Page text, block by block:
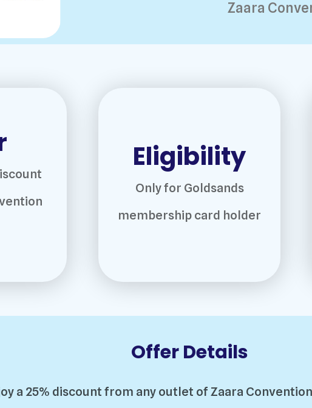
Zaara
Eligibility
Only for Goldsands
membership card holder
Offer Details
a 25% discount from any outlet of Zaara